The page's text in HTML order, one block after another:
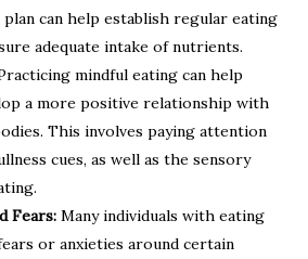
can help establish regular eating
adequate intake of nutrients.
mindful eating can help
a more positive relationship with
This involves paying attention
cues, as well as the sensory
Fears:Many individuals with eating
or anxieties around certain